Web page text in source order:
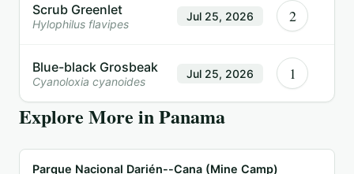
Scrub Greenlet
Hylophilus flavipes
Jul 25, 2026 2
Blue-black Grosbeak
Cyanoloxia cyanoides
Jul 25, 2026 1
Explore More inPanama
Parque Nacional Darién--Cana (Mine Camp)